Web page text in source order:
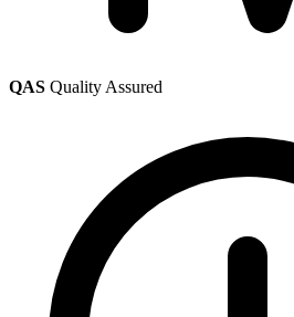
QAS Quality Assured